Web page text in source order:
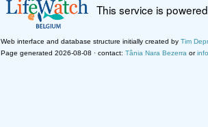
This service is
Web interface and database structure initially created by Tim
Page generated 2026-08-08 · contact: Tânia Nara Bezerra or